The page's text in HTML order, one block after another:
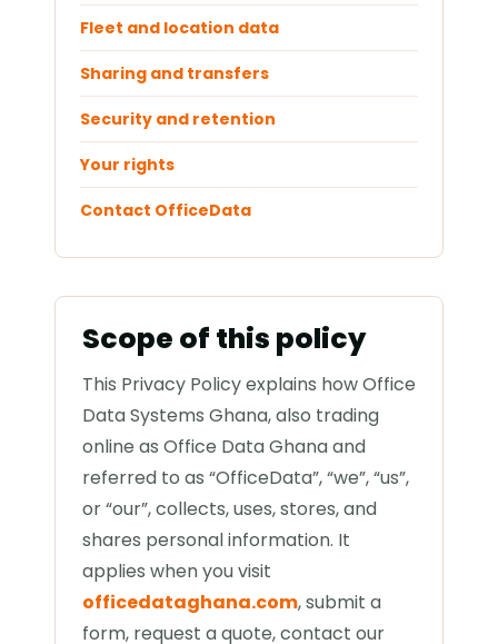
Fleet and location data
Sharing and transfers
Security and retention
Your rights
Contact OfficeData
Scope of this policy
This Privacy Policy explains how Office
Data Systems Ghana, also trading
online as Office Data Ghana and
referred to as “OfficeData”, “we”, “us”,
or “our”, collects, uses, stores, and
shares personal information. It
applies when you visit
officedataghana.com, submit a
form, request a quote, contact our